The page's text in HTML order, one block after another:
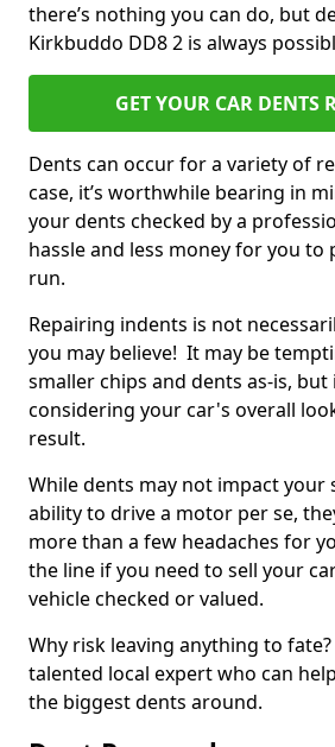
there’s nothing you can do, but
Kirkbuddo DD8 2 is always
GET YOUR CAR DENTS
Dents can occur for a variety of
case, it’s worthwhile bearing in
your dents checked by a
hassle and less money for you to
run.
Repairing indents is not
you may believe! It may be
smaller chips and dents as-is,
considering your car's overall
result.
While dents may not impact your
ability to drive a motor per se,
more than a few headaches for
the line if you need to sell your
vehicle checked or valued.
Why risk leaving anything to
talented local expert who can
the biggest dents around.